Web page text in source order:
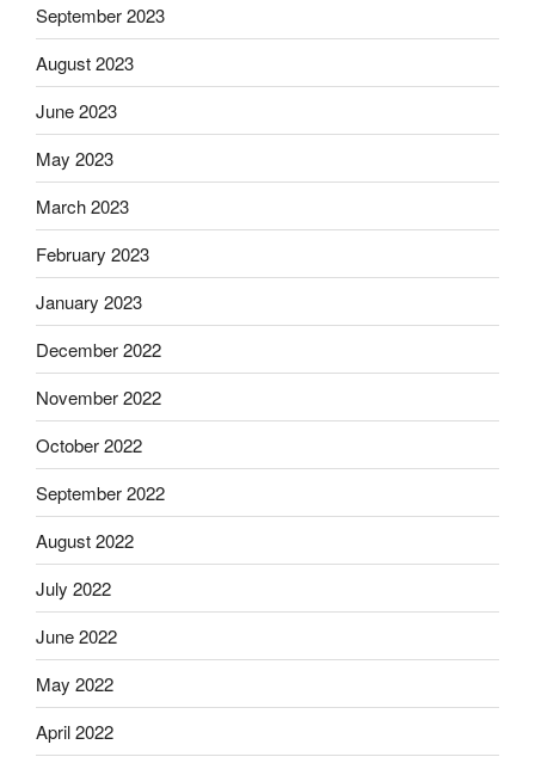
September 2023
August 2023
June 2023
May 2023
March 2023
February 2023
January 2023
December 2022
November 2022
October 2022
September 2022
August 2022
July 2022
June 2022
May 2022
April 2022